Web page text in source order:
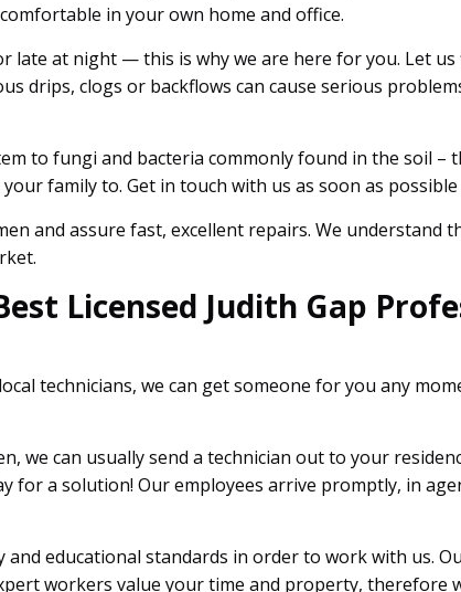
in your own home and office.
late at night — this is why we are here for you. Let
drips, clogs or backflows can cause serious
to fungi and bacteria commonly found in the soil –
family to. Get in touch with us as soon as
and assure fast, excellent repairs. We understand
Licensed Judith Gap
technicians, we can get someone for you any
we can usually send a technician out to your
a solution! Our employees arrive promptly, in
educational standards in order to work with us.
workers value your time and property, therefore